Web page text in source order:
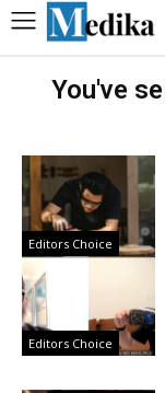
You've
Editors Choice
Editors Choice